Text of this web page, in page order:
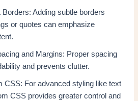
Borders: Adding subtle borders
or quotes can emphasize
and Margins: Proper spacing
and prevents clutter.
CSS: For advanced styling like text
CSS provides greater control and